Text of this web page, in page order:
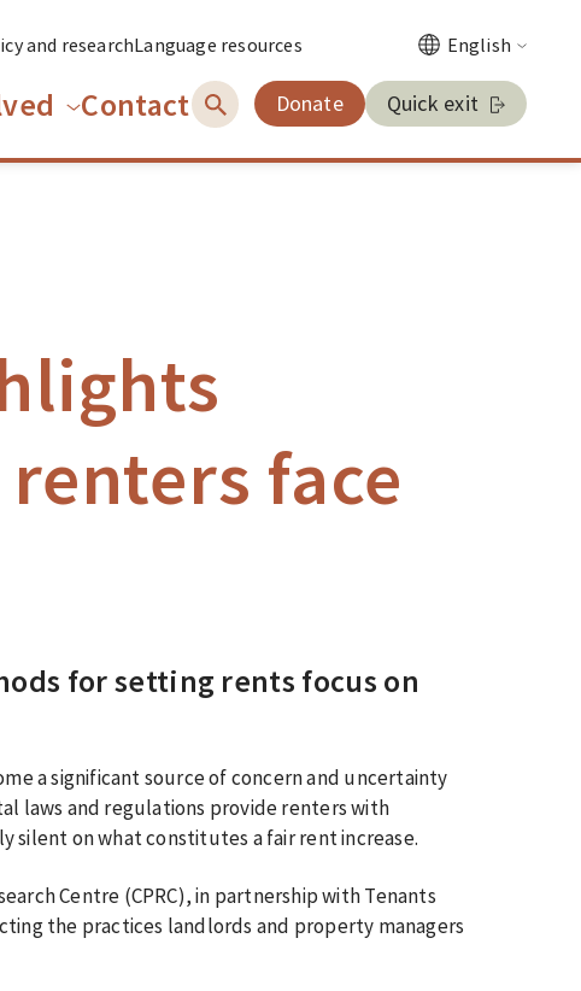
and researchLanguage resources English
Contact Donate Quick exit
face
for setting rents focus on
a significant source of concern and uncertainty
laws and regulations provide renters with
silent on what constitutes a fair rent increase.
Centre (CPRC), in partnership with Tenants
the practices landlords and property managers